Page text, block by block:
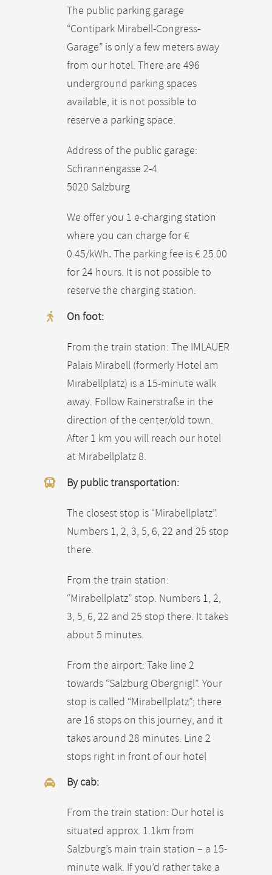
The public parking garage
“Contipark Mirabell-Congress-
Garage” is only a few meters away
from our hotel. There are 496
underground parking spaces
available, it is not possible to
reserve a parking space.
Address of the public garage:
Schrannengasse 2-4
5020 Salzburg
We offer you 1 e-charging station
where you can charge for €
0.45/kWh.The parking fee is € 25.00
for 24 hours. It is not possible to
reserve the charging station.
On foot:
From the train station: The IMLAUER
Palais Mirabell (formerly Hotel am
Mirabellplatz) is a 15-minute walk
away. Follow Rainerstraße in the
direction of the center/old town.
After 1 km you will reach our hotel
at Mirabellplatz 8.
By public transportation:
The closest stop is “Mirabellplatz”.
Numbers 1, 2, 3, 5, 6, 22 and 25 stop
there.
From the train station:
“Mirabellplatz” stop. Numbers 1, 2,
3, 5, 6, 22 and 25 stop there. It takes
about 5 minutes.
From the airport: Take line 2
towards “Salzburg Obergnigl”. Your
stop is called “Mirabellplatz”; there
are 16 stops on this journey, and it
takes around 28 minutes. Line 2
stops right in front of our hotel
By cab:
From the train station: Our hotel is
situated approx. 1.1km from
Salzburg’s main train station – a 15-
minute walk. If you’d rather take a